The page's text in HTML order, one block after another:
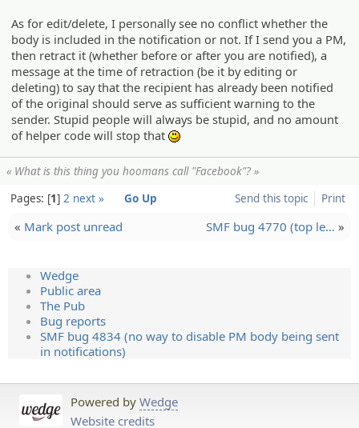
As for edit/delete, I personally see no conflict whether the
body is included in the notification or not. If I send you a PM,
then retract it (whether before or after you are notified), a
message at the time of retraction (be it by editing or
deleting) to say that the recipient has already been notified
of the original should serve as sufficient warning to the
sender. Stupid people will always be stupid, and no amount
of helper code will stop that
« What is this thing you hoomans call "Facebook"? »
Send this topic
Print
Pages: 1 2 next » Go Up
« Mark post unread SMF bug 4770 (top le… »
Wedge
Public area
The Pub
Bug reports
SMF bug 4834 (no way to disable PM body being sent
in notifications)
Powered by Wedge
Website credits